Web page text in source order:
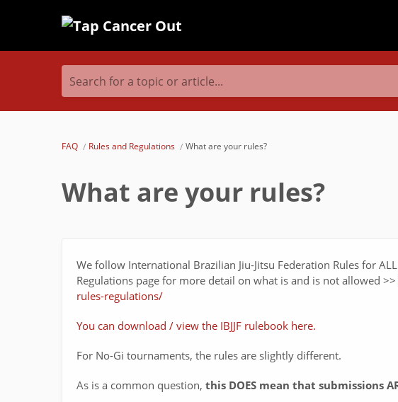
Search for a topic or article...
FAQ Rules and Regulations What are your rules?
What are your rules?
We follow International Brazilian Jiu-Jitsu Federation Rules for
Regulations page for more detail on what is and is not allowed >>
rules-regulations/
You can download / view the IBJJF rulebook here.
For No-Gi tournaments, the rules are slightly different.
As is a common question, this DOES mean that submissions